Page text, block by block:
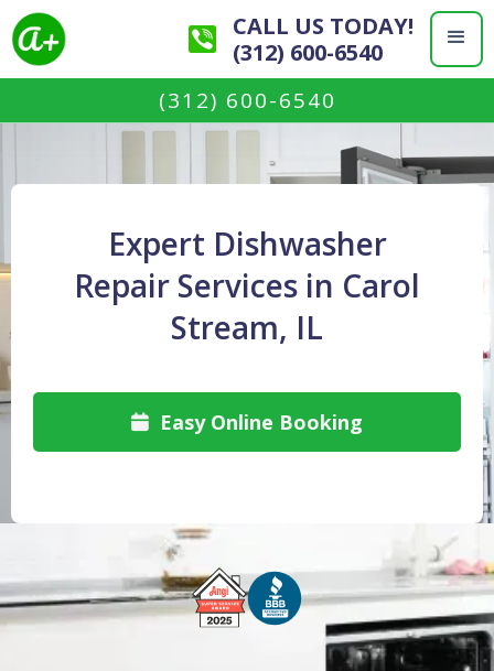
CALL US TODAY!
(312) 600-6540
(312) 600-6540
Expert Dishwasher
Repair Services in Carol
Stream, IL
 Easy Online Booking